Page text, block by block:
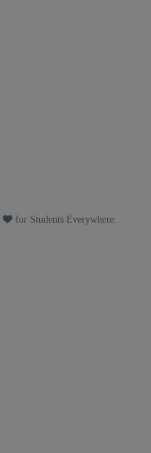
for Students Everywhere.